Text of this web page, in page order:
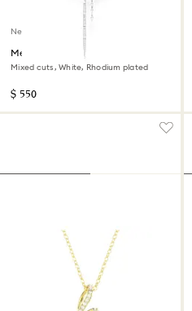
New
Mesmera Y necklace
Mixed cuts, White, Rhodium plated
$ 550